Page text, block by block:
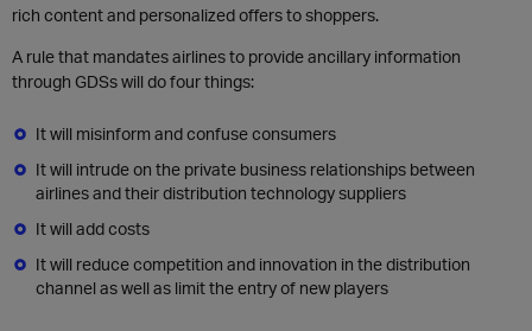
rich content and personalized offers to shoppers.
A rule that mandates airlines to provide ancillary information
through GDSs will do four things:
It will misinform and confuse consumers
It will intrude on the private business relationships between
airlines and their distribution technology suppliers
It will add costs
It will reduce competition and innovation in the distribution
channel as well as limit the entry of new players